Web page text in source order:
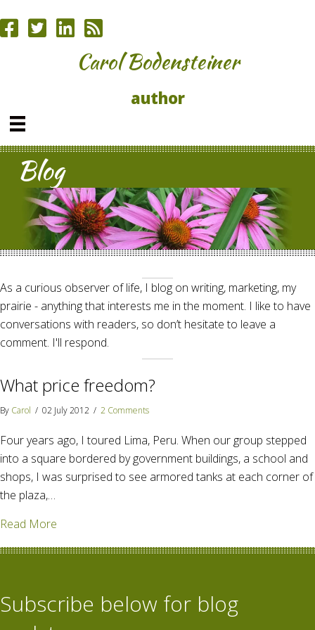
Carol Bodensteiner
author
Blog
As a curious observer of life, I blog on writing, marketing, my
prairie - anything that interests me in the moment. I like to have
conversations with readers, so don’t hesitate to leave a
comment. I'll respond.
What price freedom?
By Carol / 02 July 2012 / 2 Comments
Four years ago, I toured Lima, Peru. When our group stepped
into a square bordered by government buildings, a school and
shops, I was surprised to see armored tanks at each corner of
the plaza,…
Read More
Subscribe below for blog